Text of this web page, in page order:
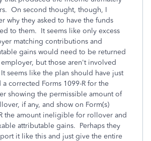
On second thought, though, I
why they asked to have the funds
to them. It seems like only excess
matching contributions and
gains would need to be returned
but those aren't involved
seems like the plan should have just
a corrected Forms 1099-R for the
showing the permissible amount of
if any, and show on Form(s)
the amount ineligible for rollover and
attributable gains. Perhaps they
it like this and just give the entire